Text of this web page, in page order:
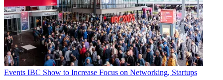
Events IBC Show to Increase Focus on Networking, Startups